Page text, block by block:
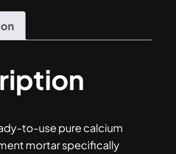
to-use pure calcium
mortar specifically